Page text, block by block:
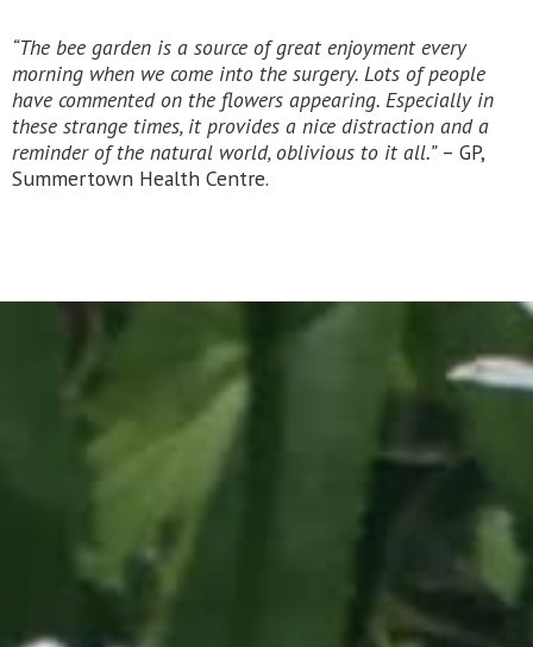
“The bee garden is a source of great enjoyment every
morning when we come into the surgery. Lots of people
have commented on the flowers appearing. Especially in
these strange times, it provides a nice distraction and a
reminder of the natural world, oblivious to it all.” – GP,
Summertown Health Centre.